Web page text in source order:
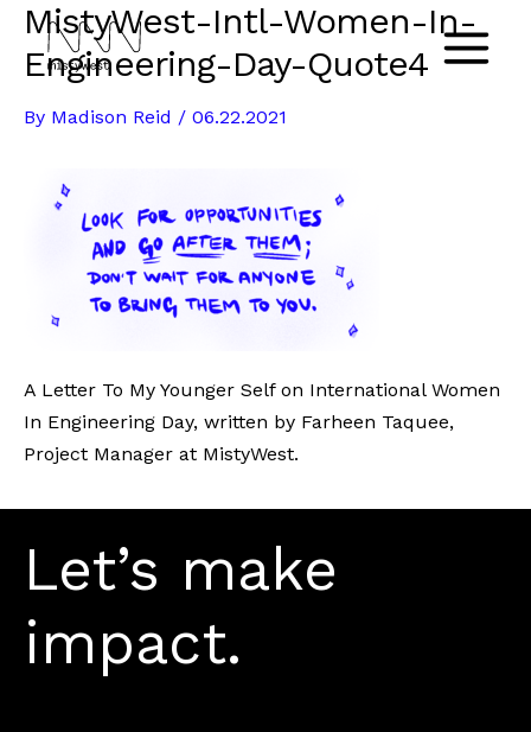
Skip
content
Main
MistyWest-Intl-Women-In-
Engineering-Day-Quote4
By Madison Reid / 06.22.2021
A Letter To My Younger Self on International Women
In Engineering Day, written by Farheen Taquee,
Project Manager at MistyWest.
Let’s make
impact.